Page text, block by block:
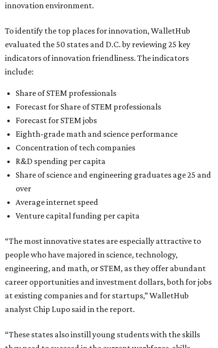
innovation environment.
To identify the top places for innovation, WalletHub
evaluated the 50 states and D.C. by reviewing 25 key
indicators of innovation friendliness. The indicators
include:
Share of STEM professionals
Forecast for Share of STEM professionals
Forecast for STEM jobs
Eighth-grade math and science performance
Concentration of tech companies
R&D spending per capita
Share of science and engineering graduates age 25 and
over
Average internet speed
Venture capital funding per capita
“The most innovative states are especially attractive to
people who have majored in science, technology,
engineering, and math, or STEM, as they offer abundant
career opportunities and investment dollars, both for jobs
at existing companies and for startups,” WalletHub
analyst Chip Lupo said in the report.
“These states also instill young students with the skills